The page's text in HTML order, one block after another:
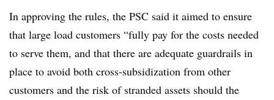
In approving the rules, the PSC said it aimed to ensure
that large load customers “fully pay for the costs needed
to serve them, and that there are adequate guardrails in
place to avoid both cross-subsidization from other
customers and the risk of stranded assets should the